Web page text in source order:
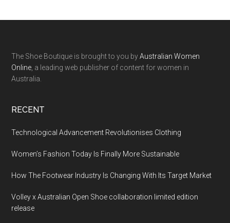
The Shoe Boutique is brought to you byAustralian Women
Online, a leading web publisher of content for women in
Australia.
RECENT
Technological Advancement Revolutionises Clothing
Women’s Fashion Today Is Finally More Sustainable
How The Footwear Industry Is Changing With Its Target Market
Volley x Australian Open Shoe collaboration limited edition
release